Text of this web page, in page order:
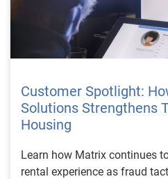
Customer Spotlight:
Solutions Strengthens
Housing
Learn how Matrix continues
rental experience as fraud